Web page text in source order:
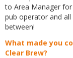
to Area Manager
pub operator and all
between!
What made you
Clear Brew?